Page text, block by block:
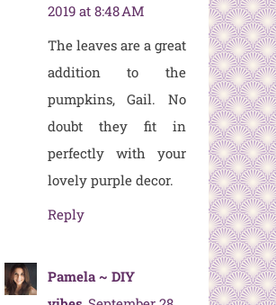
2019 at 8:48 AM
The leaves are a great
addition to the
pumpkins, Gail. No
doubt they fit in
perfectly with your
lovely purple decor.
Reply
Pamela ~ DIY